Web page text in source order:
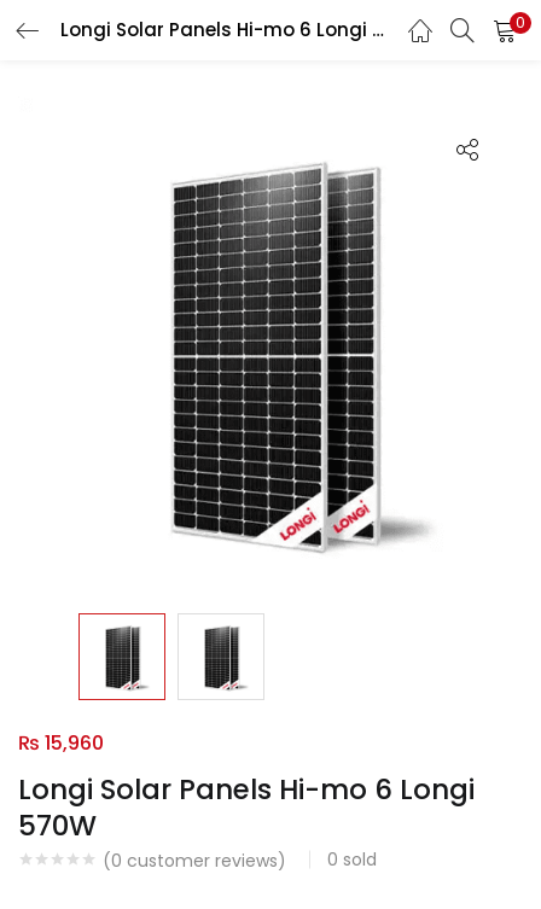
Longi Solar Panels Hi-mo 6 Longi 570W 0
Longi Solar Panels Hi-mo 6 Longi
570W
(0 customer reviews) 0 sold
₨ 15,960
LOGIN
Remember me
Login
Lost password?